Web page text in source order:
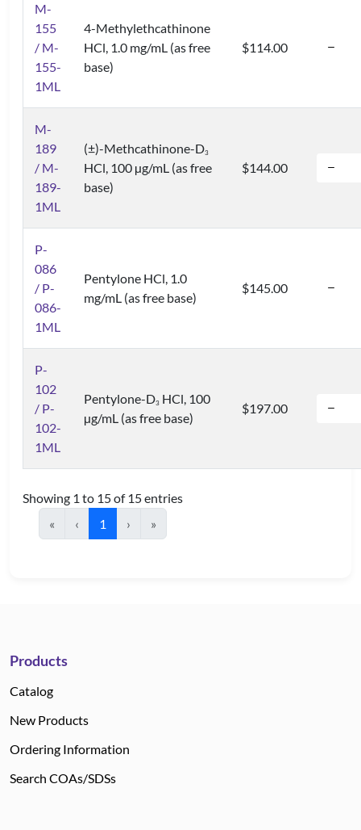
M-
155
/ M-
155-
1ML
4-Methylethcathinone
HCl, 1.0 mg/mL (as free
base)
$114.00
M-
189
/ M-
189-
1ML
(±)-Methcathinone-D3
HCl, 100 µg/mL (as free
base)
$144.00
P-
086
/ P-
086-
1ML
Pentylone HCl, 1.0
mg/mL (as free base)
$145.00
P-
102
/ P-
102-
1ML
Pentylone-D3 HCl, 100
µg/mL (as free base)
$197.00
Showing 1 to 15 of 15 entries
«
‹ 1 › »
Products
Catalog
New Products
Ordering Information
Search COAs/SDSs